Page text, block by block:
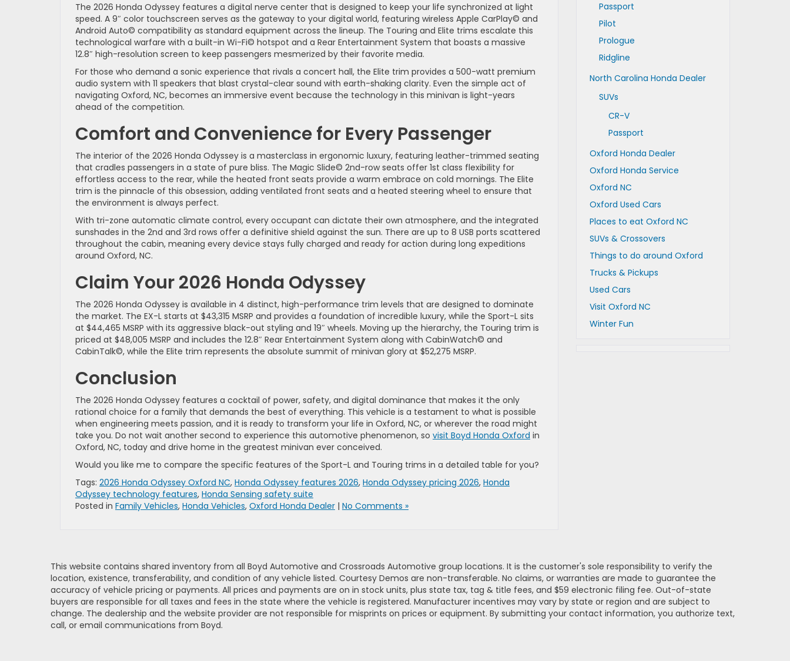
The 2026 Honda Odyssey features a digital nerve center that is designed to keep your life synchronized at light
speed. A 9″ color touchscreen serves as the gateway to your digital world, featuring wireless Apple CarPlay© and
Android Auto© compatibility as standard equipment across the lineup. The Touring and Elite trims escalate this
technological warfare with a built-in Wi-Fi© hotspot and a Rear Entertainment System that boasts a massive
12.8″ high-resolution screen to keep passengers mesmerized by their favorite media.
For those who demand a sonic experience that rivals a concert hall, the Elite trim provides a 500-watt premium
audio system with 11 speakers that blast crystal-clear sound with earth-shaking clarity. Even the simple act of
navigating Oxford, NC, becomes an immersive event because the technology in this minivan is light-years
ahead of the competition.
Comfort and Convenience for Every Passenger
The interior of the 2026 Honda Odyssey is a masterclass in ergonomic luxury, featuring leather-trimmed seating
that cradles passengers in a state of pure bliss. The Magic Slide© 2nd-row seats offer 1st class flexibility for
effortless access to the rear, while the heated front seats provide a warm embrace on cold mornings. The Elite
trim is the pinnacle of this obsession, adding ventilated front seats and a heated steering wheel to ensure that
the environment is always perfect.
With tri-zone automatic climate control, every occupant can dictate their own atmosphere, and the integrated
sunshades in the 2nd and 3rd rows offer a definitive shield against the sun. There are up to 8 USB ports scattered
throughout the cabin, meaning every device stays fully charged and ready for action during long expeditions
around Oxford, NC.
Claim Your 2026 Honda Odyssey
The 2026 Honda Odyssey is available in 4 distinct, high-performance trim levels that are designed to dominate
the market. The EX-L starts at $43,315 MSRP and provides a foundation of incredible luxury, while the Sport-L sits
at $44,465 MSRP with its aggressive black-out styling and 19″ wheels. Moving up the hierarchy, the Touring trim is
priced at $48,005 MSRP and includes the 12.8″ Rear Entertainment System along with CabinWatch© and
CabinTalk©, while the Elite trim represents the absolute summit of minivan glory at $52,275 MSRP.
Conclusion
The 2026 Honda Odyssey features a cocktail of power, safety, and digital dominance that makes it the only
rational choice for a family that demands the best of everything. This vehicle is a testament to what is possible
when engineering meets passion, and it is ready to transform your life in Oxford, NC, or wherever the road might
take you. Do not wait another second to experience this automotive phenomenon, so visit Boyd Honda Oxford in
Oxford, NC, today and drive home in the greatest minivan ever conceived.
Would you like me to compare the specific features of the Sport-L and Touring trims in a detailed table for you?
Tags: 2026 Honda Odyssey Oxford NC, Honda Odyssey features 2026, Honda Odyssey pricing 2026, Honda
Odyssey technology features, Honda Sensing safety suite
Posted in Family Vehicles, Honda Vehicles, Oxford Honda Dealer | No Comments »
Passport
Pilot
Prologue
Ridgline
North Carolina Honda Dealer
SUVs
CR-V
Passport
Oxford Honda Dealer
Oxford Honda Service
Oxford NC
Oxford Used Cars
Places to eat Oxford NC
SUVs & Crossovers
Things to do around Oxford
Trucks & Pickups
Used Cars
Visit Oxford NC
Winter Fun
This website contains shared inventory from all Boyd Automotive and Crossroads Automotive group locations. It is the customer's sole responsibility to verify the
location, existence, transferability, and condition of any vehicle listed. Courtesy Demos are non-transferable. No claims, or warranties are made to guarantee the
accuracy of vehicle pricing or payments. All prices and payments are on in stock units, plus state tax, tag & title fees, and $59 electronic filing fee. Out-of-state
buyers are responsible for all taxes and fees in the state where the vehicle is registered. Manufacturer incentives may vary by state or region and are subject to
change. The dealership and the website provider are not responsible for misprints on prices or equipment. By submitting your contact information, you authorize text,
call, or email communications from Boyd.